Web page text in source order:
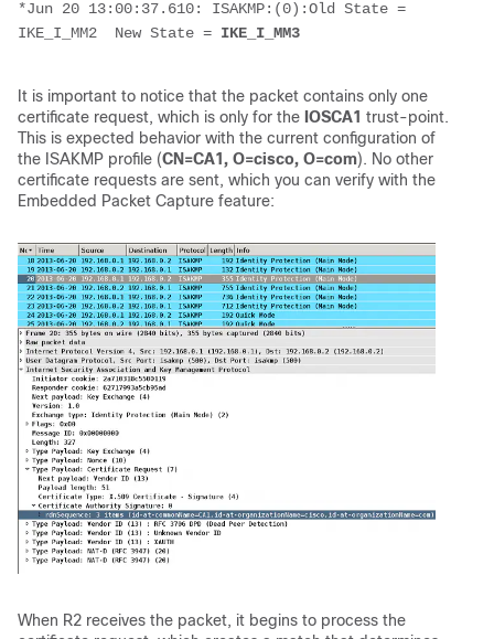
*Jun 20 13:00:37.610: ISAKMP:(0):Old State =
IKE_I_MM2  New State = IKE_I_MM3
It is important to notice that the packet contains only one
certificate request, which is only for the IOSCA1 trust-point.
This is expected behavior with the current configuration of
the ISAKMP profile (CN=CA1, O=cisco, O=com). No other
certificate requests are sent, which you can verify with the
Embedded Packet Capture feature:
When R2 receives the packet, it begins to process the